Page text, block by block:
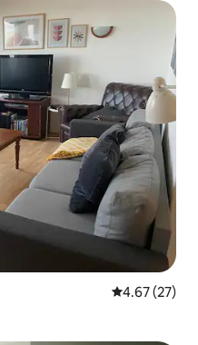
4.67 out of 5
4.67 (27)